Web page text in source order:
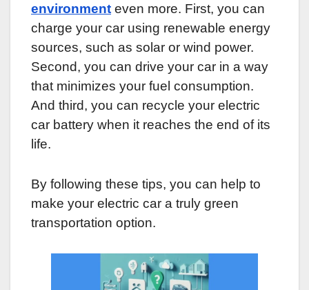
environment even more. First, you can
charge your car using renewable energy
sources, such as solar or wind power.
Second, you can drive your car in a way
that minimizes your fuel consumption.
And third, you can recycle your electric
car battery when it reaches the end of its
life.
By following these tips, you can help to
make your electric car a truly green
transportation option.